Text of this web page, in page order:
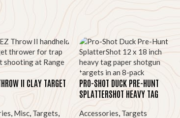
II CLAY TARGET
Misc, Targets
PRO-SHOT DUCK PRE-HUNT
SPLATTERSHOT HEAVY TAG
PAPER TARGETS, 12″X18″ 8-PK
Accessories Targets